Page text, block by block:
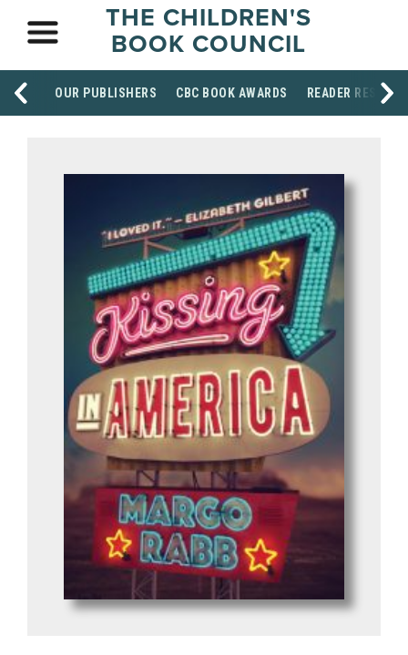
THE CHILDREN'S
BOOK COUNCIL
OUR PUBLISHERS CBC BOOK AWARDS READER